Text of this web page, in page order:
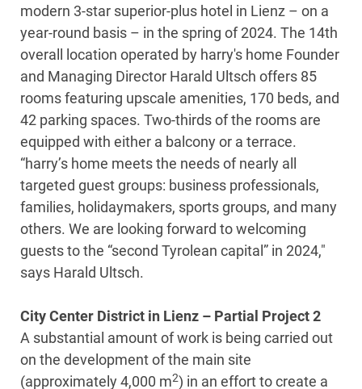
modern 3-star superior-plus hotel in Lienz – on a
year-round basis – in the spring of 2024. The 14th
overall location operated by harry's home Founder
and Managing Director Harald Ultsch offers 85
rooms featuring upscale amenities, 170 beds, and
42 parking spaces. Two-thirds of the rooms are
equipped with either a balcony or a terrace.
“harry’s home meets the needs of nearly all
targeted guest groups: business professionals,
families, holidaymakers, sports groups, and many
others. We are looking forward to welcoming
guests to the “second Tyrolean capital” in 2024,"
says Harald Ultsch.
City Center District in Lienz – Partial Project 2
A substantial amount of work is being carried out
on the development of the main site
(approximately 4,000 m2) in an effort to create a